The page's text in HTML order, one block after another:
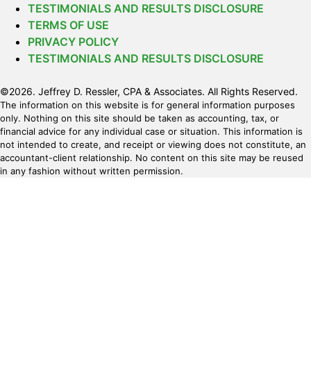
TESTIMONIALS AND RESULTS DISCLOSURE
TERMS OF USE
PRIVACY POLICY
TESTIMONIALS AND RESULTS DISCLOSURE
©2026. Jeffrey D. Ressler, CPA & Associates. All Rights Reserved.
The information on this website is for general information purposes
only. Nothing on this site should be taken as accounting, tax, or
financial advice for any individual case or situation. This information is
not intended to create, and receipt or viewing does not constitute, an
accountant-client relationship. No content on this site may be reused
in any fashion without written permission.